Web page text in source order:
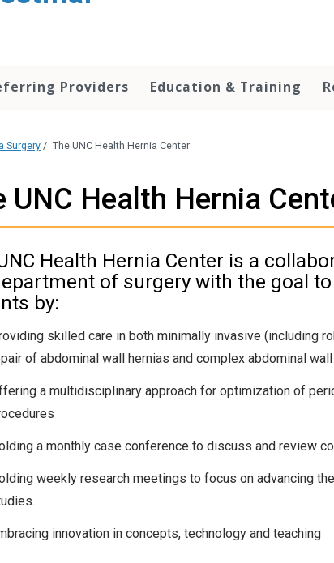
Providers Education & Training
Surgery / The UNC Health Hernia Center
UNC Health Hernia
Health Hernia Center is a
of surgery with the goal
by:
skilled care in both minimally invasive (including
of abdominal wall hernias and complex abdominal
a multidisciplinary approach for optimization of
a monthly case conference to discuss and review
weekly research meetings to focus on advancing
innovation in concepts, technology and teaching